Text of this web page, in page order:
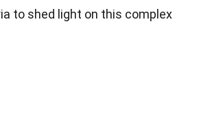
to shed light on this complex